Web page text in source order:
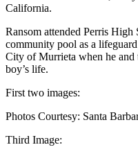
California.
Ransom attended Perris
community pool as a
City of Murrieta when he and
boy’s life.
First two images:
Photos Courtesy: Santa
Third Image: